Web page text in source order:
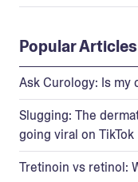
Popular Articles
Ask Curology: Is my
Slugging: The
going viral on TikTok
Tretinoin vs retinol: